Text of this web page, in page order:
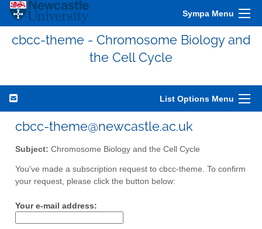
Sympa Menu
cbcc-theme - Chromosome Biology and
the Cell Cycle
List Options Menu
cbcc-theme@newcastle.ac.uk
Subject: Chromosome Biology and the Cell Cycle
You've made a subscription request to cbcc-theme. To confirm
your request, please click the button below:
Your e-mail address: